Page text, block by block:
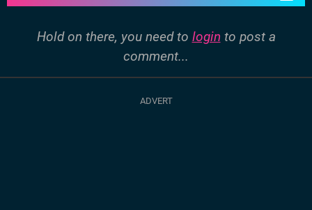
Hold on there, you need to login to post a
comment...